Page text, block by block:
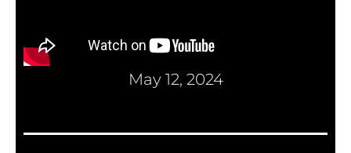
May 12, 2024